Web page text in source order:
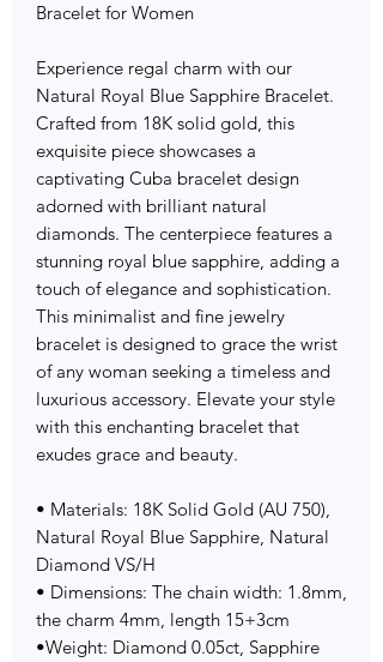
Bracelet for Women
Experience regal charm with our
Natural Royal Blue Sapphire Bracelet.
Crafted from 18K solid gold, this
exquisite piece showcases a
captivating Cuba bracelet design
adorned with brilliant natural
diamonds. The centerpiece features a
stunning royal blue sapphire, adding a
touch of elegance and sophistication.
This minimalist and fine jewelry
bracelet is designed to grace the wrist
of any woman seeking a timeless and
luxurious accessory. Elevate your style
with this enchanting bracelet that
exudes grace and beauty.
• Materials: 18K Solid Gold (AU 750),
Natural Royal Blue Sapphire, Natural
Diamond VS/H
• Dimensions: The chain width: 1.8mm,
the charm 4mm, length 15+3cm
•Weight: Diamond 0.05ct, Sapphire